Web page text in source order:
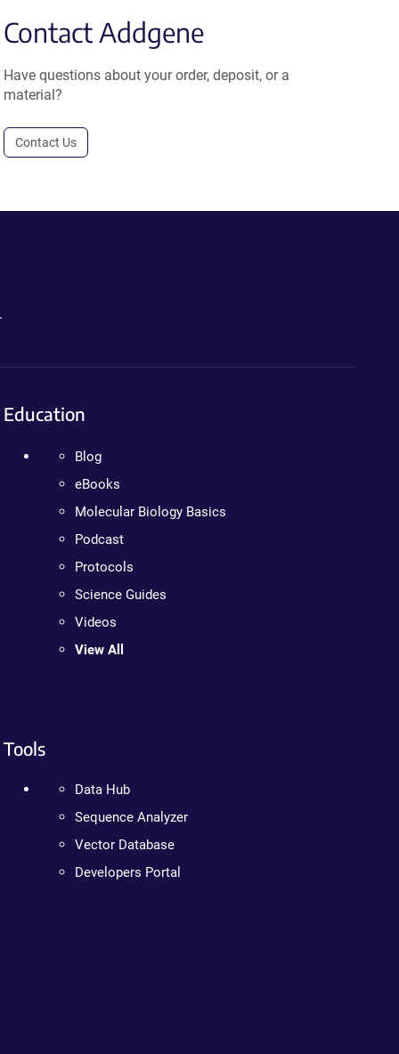
Contact Addgene
Have questions about your order, deposit, or a
material?
Contact Us
Education
Blog
eBooks
Molecular Biology Basics
Podcast
Protocols
Science Guides
Videos
View All
Tools
Data Hub
Sequence Analyzer
Vector Database
Developers Portal